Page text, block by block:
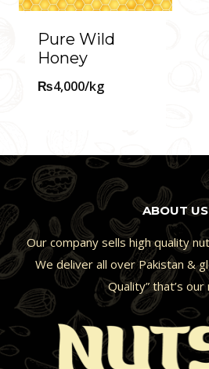
Pure Wild
Honey
₨4,000/kg
ABOUT US
Our company sells high quality
We deliver all over Pakistan &
Quality” that’s